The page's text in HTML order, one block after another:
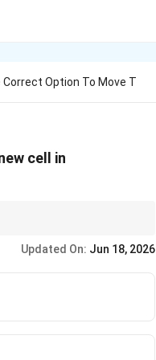
Option To Move T
cell in
to update relative to the
Updated On: Jun 18, 2026